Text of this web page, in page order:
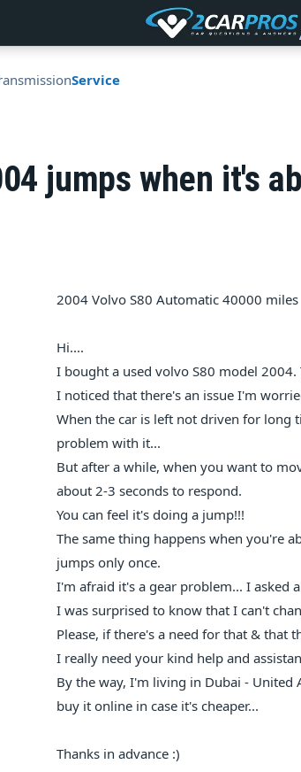
Service
jumps when it's
2004 Volvo S80 Automatic 40000 miles
Hi....
I bought a used volvo S80 model
I noticed that there's an issue I'm
When the car is left not driven for long
problem with it...
But after a while, when you want to
about 2-3 seconds to respond.
You can feel it's doing a jump!!!
The same thing happens when you're
jumps only once.
I'm afraid it's a gear problem... I asked
I was surprised to know that I can't
Please, if there's a need for that & that
I really need your kind help and
By the way, I'm living in Dubai - United
buy it online in case it's cheaper...
Thanks in advance :)